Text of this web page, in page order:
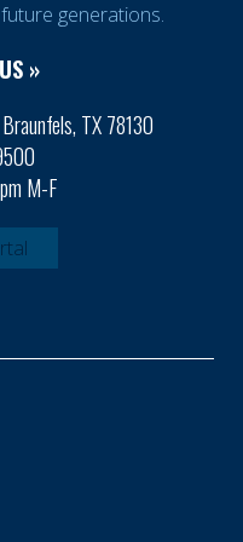
generations.
»
TX 78130
M-F